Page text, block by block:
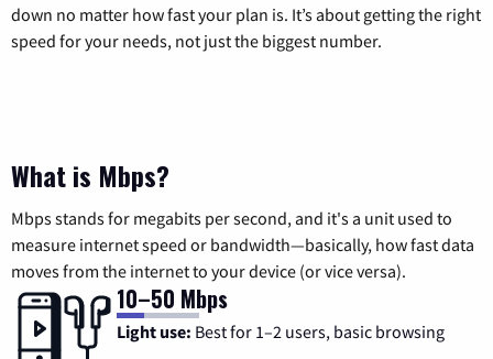
down no matter how fast your plan is. It’s about getting the right
speed for your needs, not just the biggest number.
What is Mbps?
Mbps stands for megabits per second, and it's a unit used to
measure internet speed or bandwidth—basically, how fast data
moves from the internet to your device (or vice versa).
10–50 Mbps
Light use: Best for 1–2 users, basic browsing